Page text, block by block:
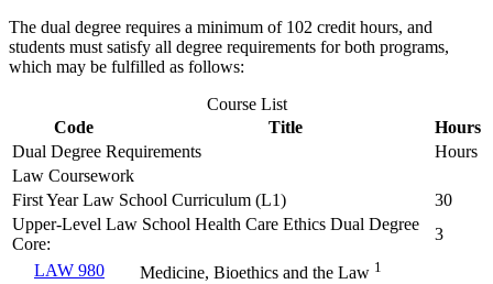
The dual degree requires a minimum of 102 credit hours, and
students must satisfy all degree requirements for both programs,
which may be fulfilled as follows:
Course List
Code
Title
Hours
Dual Degree Requirements
Hours
Law Coursework
First Year Law School Curriculum (L1)
30
Upper-Level Law School Health Care Ethics Dual Degree
Core:
3
LAW 980
Medicine, Bioethics and the Law 1